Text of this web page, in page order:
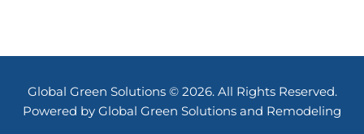
Global Green Solutions © 2026. All Rights Reserved.
Powered by Global Green Solutions and Remodeling